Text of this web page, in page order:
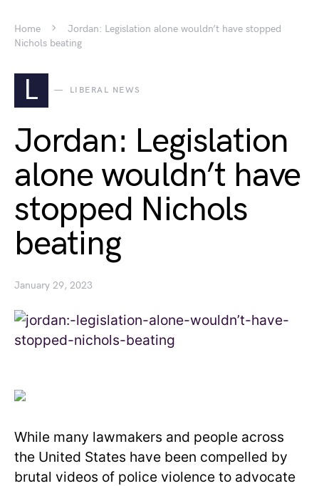
Home
Jordan: Legislation alone wouldn’t have stopped
Nichols beating
L LIBERAL NEWS
Jordan: Legislation
alone wouldn’t have
stopped Nichols
beating
January 29, 2023
While many lawmakers and people across
the United States have been compelled by
brutal videos of police violence to advocate